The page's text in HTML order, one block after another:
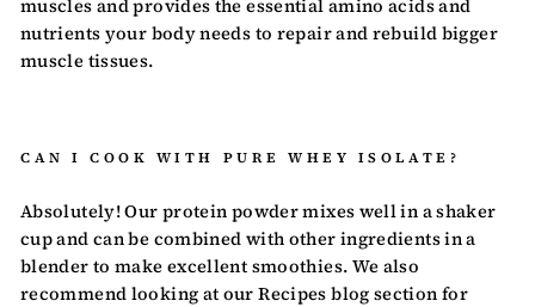
muscles and provides the essential amino acids and
nutrients your body needs to repair and rebuild bigger
muscle tissues.
CAN I COOK WITH PURE WHEY ISOLATE?
Absolutely! Our protein powder mixes well in a shaker
cup and can be combined with other ingredients in a
blender to make excellent smoothies. We also
recommend looking at our Recipes blog section for